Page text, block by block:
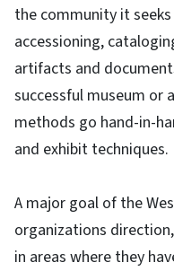
the community it
accessioning,
artifacts and
successful museum or
methods go hand-in-
and exhibit techniques.
A major goal of the
organizations
in areas where they